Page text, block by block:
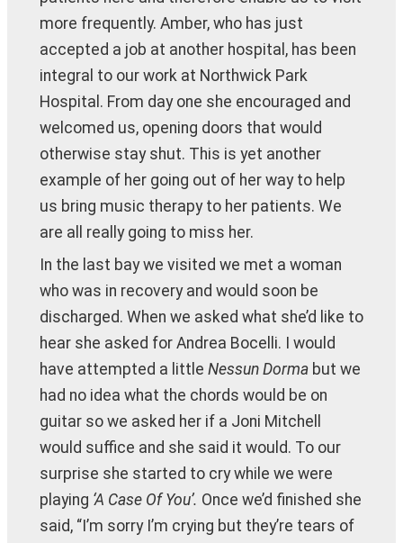
more frequently. Amber, who has just
accepted a job at another hospital, has been
integral to our work at Northwick Park
Hospital. From day one she encouraged and
welcomed us, opening doors that would
otherwise stay shut. This is yet another
example of her going out of her way to help
us bring music therapy to her patients. We
are all really going to miss her.
In the last bay we visited we met a woman
who was in recovery and would soon be
discharged. When we asked what she’d like to
hear she asked for Andrea Bocelli. I would
have attempted a little Nessun Dorma but we
had no idea what the chords would be on
guitar so we asked her if a Joni Mitchell
would suffice and she said it would. To our
surprise she started to cry while we were
playing ‘A Case Of You’. Once we’d finished she
said, “I’m sorry I’m crying but they’re tears of